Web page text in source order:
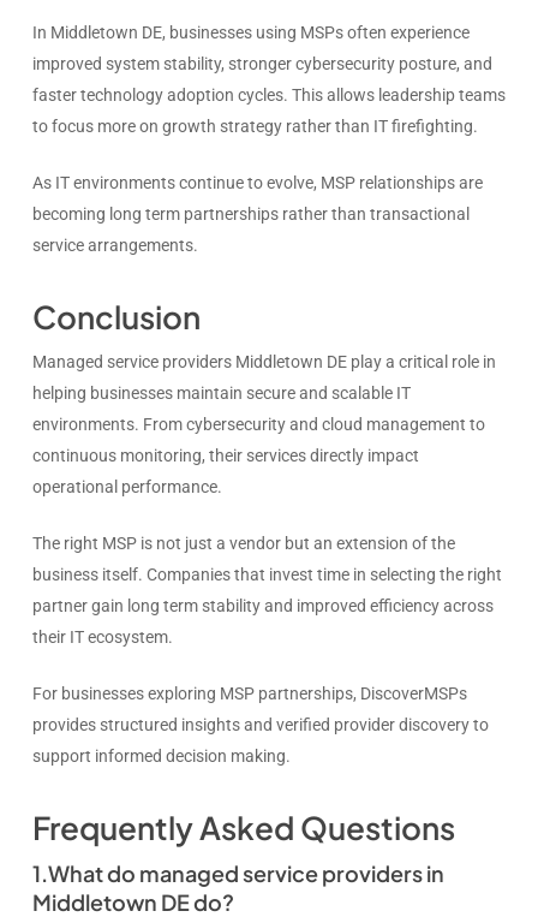
In Middletown DE, businesses using MSPs often experience
improved system stability, stronger cybersecurity posture, and
faster technology adoption cycles. This allows leadership teams
to focus more on growth strategy rather than IT firefighting.
As IT environments continue to evolve, MSP relationships are
becoming long term partnerships rather than transactional
service arrangements.
Conclusion
Managed service providers Middletown DE play a critical role in
helping businesses maintain secure and scalable IT
environments. From cybersecurity and cloud management to
continuous monitoring, their services directly impact
operational performance.
The right MSP is not just a vendor but an extension of the
business itself. Companies that invest time in selecting the right
partner gain long term stability and improved efficiency across
their IT ecosystem.
For businesses exploring MSP partnerships, DiscoverMSPs
provides structured insights and verified provider discovery to
support informed decision making.
Frequently Asked Questions
1.What do managed service providers in
Middletown DE do?